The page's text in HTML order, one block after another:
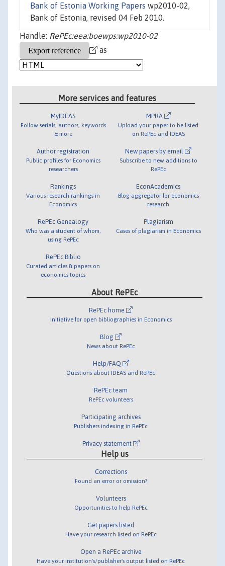
Bank of Estonia Working Papers wp2010-02,
Bank of Estonia, revised 04 Feb 2010.
Handle: RePEc:eea:boewps:wp2010-02
as
More services and features
MyIDEAS
Follow serials, authors, keywords
& more
Author registration
Public profiles for Economics
researchers
Rankings
Various research rankings in
Economics
RePEc Genealogy
Who was a student of whom,
using RePEc
RePEc Biblio
Curated articles & papers on
economics topics
MPRA
Upload your paper to be listed
on RePEc and IDEAS
New papers by email
Subscribe to new additions to
RePEc
EconAcademics
Blog aggregator for economics
research
Plagiarism
Cases of plagiarism in Economics
About RePEc
RePEc home
Initiative for open bibliographies in Economics
Blog
News about RePEc
Help/FAQ
Questions about IDEAS and RePEc
RePEc team
RePEc volunteers
Participating archives
Publishers indexing in RePEc
Privacy statement
Help us
Corrections
Found an error or omission?
Volunteers
Opportunities to help RePEc
Get papers listed
Have your research listed on RePEc
Open a RePEc archive
Have your institution's/publisher's output listed on RePEc